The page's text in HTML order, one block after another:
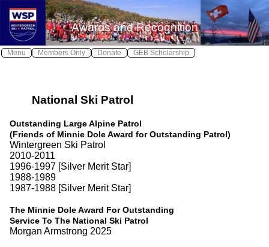
Menu
X
Home
About WSP
Join WSP ≫
Contact WSP
Youth Patrol
Photos
Calendar
Members Only
X
Log In
Donate GEB Scholarship
Awards and Recognition
National Ski Patrol
Outstanding Large Alpine Patrol
(Friends of Minnie Dole Award for Outstanding Patrol)
Wintergreen Ski Patrol
2010-2011
1996-1997 [Silver Merit Star]
1988-1989
1987-1988 [Silver Merit Star]
The Minnie Dole Award For Outstanding
Service To The National Ski Patrol
Morgan Armstrong 2025